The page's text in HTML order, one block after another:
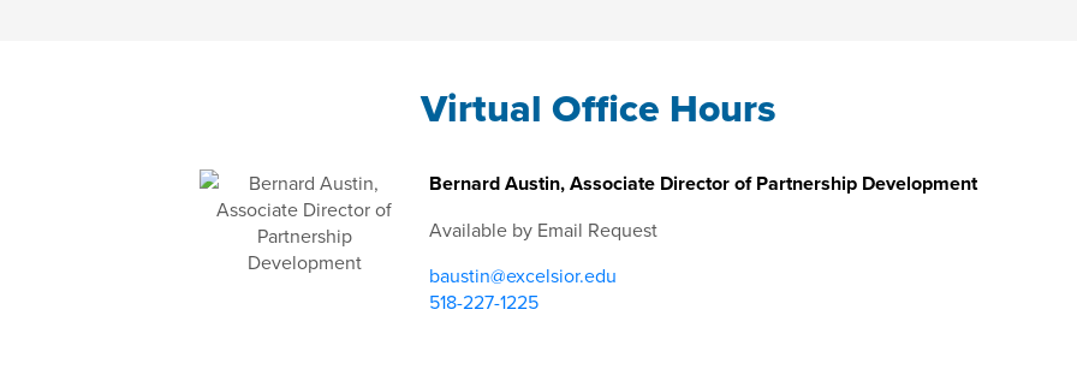
Virtual Office Hours
Bernard Austin, Associate Director of Partnership Development
Available by Email Request
baustin@excelsior.edu
518-227-1225